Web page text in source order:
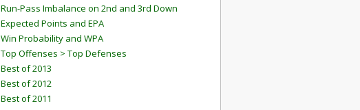
Run-Pass Imbalance on 2nd and 3rd Down
Expected Points and EPA
Win Probability and WPA
Top Offenses > Top Defenses
Best of 2013
Best of 2012
Best of 2011